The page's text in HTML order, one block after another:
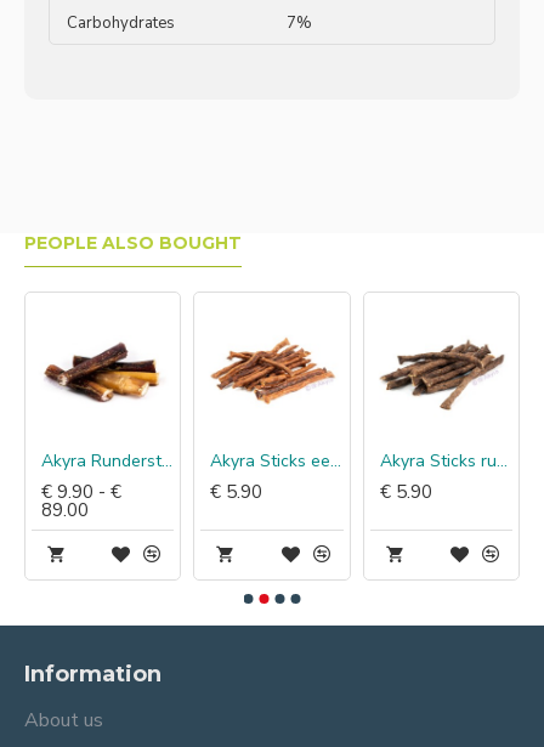
Carbohydrates
7%
PEOPLE ALSO BOUGHT
Akyra Runderstengel 12 cm
€ 9.90 - €
89.00
Akyra Sticks eend
€ 5.90
Akyra Sticks rund
€ 5.90
Information
About us